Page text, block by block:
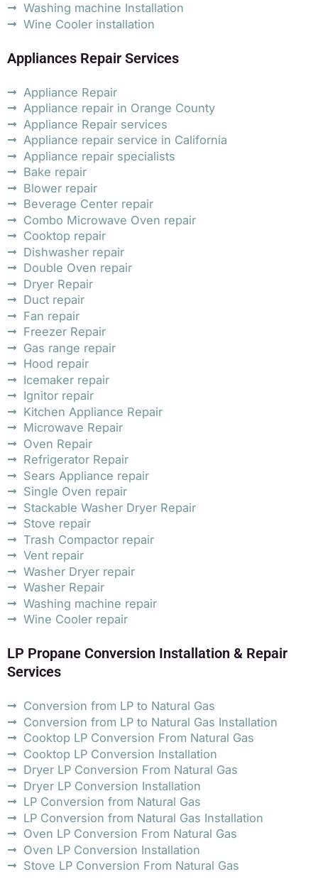
Washing machine Installation
Wine Cooler installation
Appliances Repair Services
Appliance Repair
Appliance repair in Orange County
Appliance Repair services
Appliance repair service in California
Appliance repair specialists
Bake repair
Blower repair
Beverage Center repair
Combo Microwave Oven repair
Cooktop repair
Dishwasher repair
Double Oven repair
Dryer Repair
Duct repair
Fan repair
Freezer Repair
Gas range repair
Hood repair
Icemaker repair
Ignitor repair
Kitchen Appliance Repair
Microwave Repair
Oven Repair
Refrigerator Repair
Sears Appliance repair
Single Oven repair
Stackable Washer Dryer Repair
Stove repair
Trash Compactor repair
Vent repair
Washer Dryer repair
Washer Repair
Washing machine repair
Wine Cooler repair
LP Propane Conversion Installation & Repair
Services
Conversion from LP to Natural Gas
Conversion from LP to Natural Gas Installation
Cooktop LP Conversion From Natural Gas
Cooktop LP Conversion Installation
Dryer LP Conversion From Natural Gas
Dryer LP Conversion Installation
LP Conversion from Natural Gas
LP Conversion from Natural Gas Installation
Oven LP Conversion From Natural Gas
Oven LP Conversion Installation
Stove LP Conversion From Natural Gas